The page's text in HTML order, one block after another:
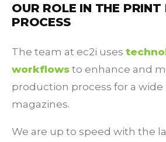
OUR ROLE IN THE
PROCESS
The team at ec2i uses
workflows to enhance and
production process for a wide
magazines.
We are up to speed with the